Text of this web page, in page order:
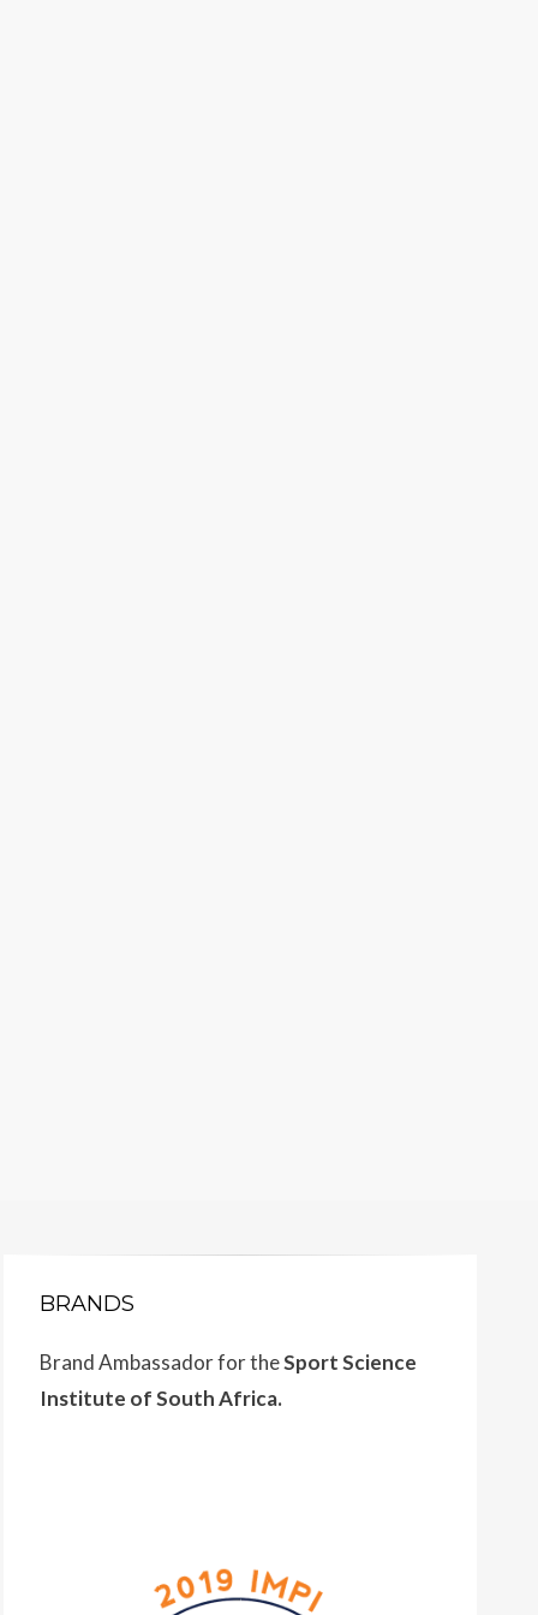
BRANDS
Brand Ambassador for theSport Science
Institute of South Africa.